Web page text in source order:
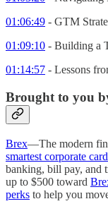
01:06:49 - GTM
01:09:10 - Building a
01:14:57 - Lessons
Brought to you
Brex—The modern
smartest corporate card
banking, bill pay, and
up to $500 toward
perks to help you